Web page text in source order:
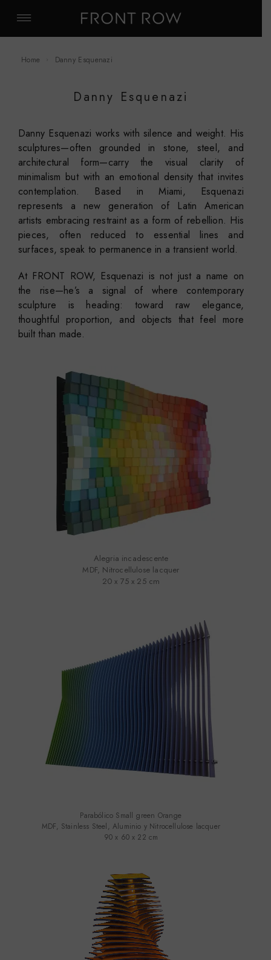
Home Danny Esquenazi
Danny Esquenazi
Danny Esquenazi works with silence and weight. His
sculptures—often grounded in stone, steel, and
architectural form—carry the visual clarity of
minimalism but with an emotional density that invites
contemplation. Based in Miami, Esquenazi
represents a new generation of Latin American
artists embracing restraint as a form of rebellion. His
pieces, often reduced to essential lines and
surfaces, speak to permanence in a transient world.
At FRONT ROW, Esquenazi is not just a name on
the rise—he’s a signal of where contemporary
sculpture is heading: toward raw elegance,
thoughtful proportion, and objects that feel more
built than made.
Alegria incadescente
MDF, Nitrocellulose lacquer
20 x 75 x 25 cm
Parabólico Small green Orange
MDF, Stainless Steel, Aluminio y Nitrocellulose lacquer
90 x 60 x 22 cm